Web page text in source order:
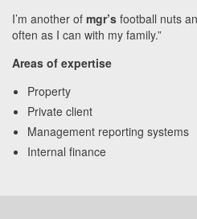
I’m another of mgr’s football nuts
often as I can with my family.”
Areas of expertise
Property
Private client
Management reporting systems
Internal finance